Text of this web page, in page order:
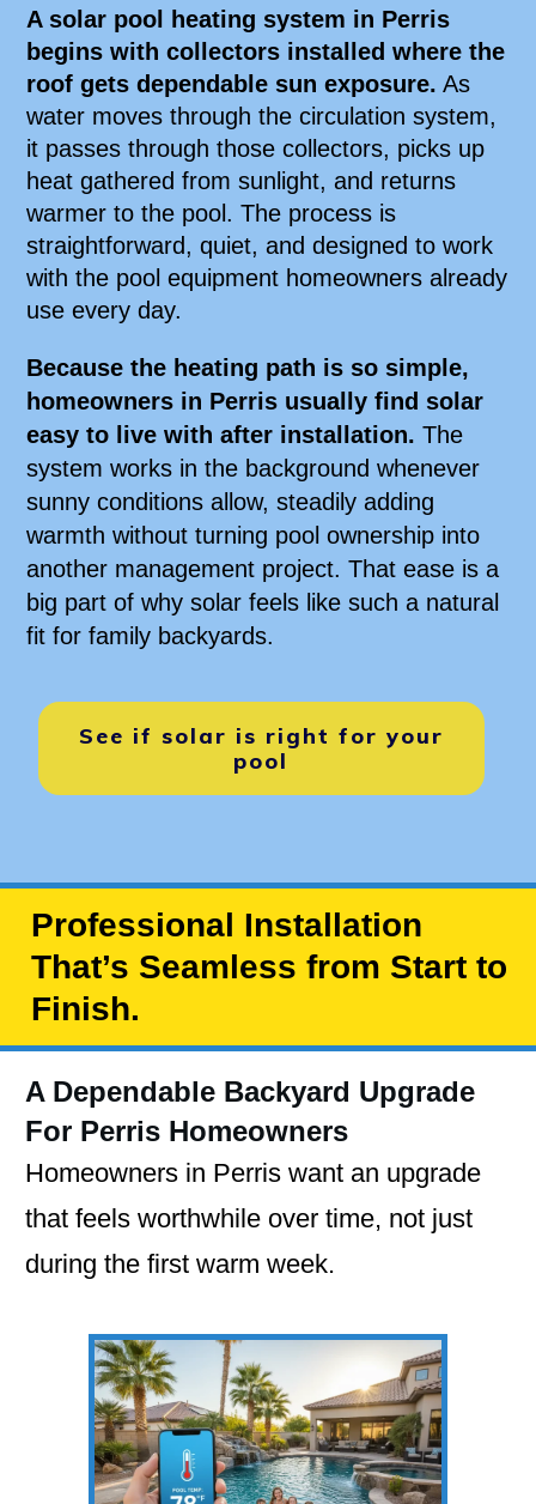
A solar pool heating system in Perris
begins with collectors installed where the
roof gets dependable sun exposure. As
water moves through the circulation system,
it passes through those collectors, picks up
heat gathered from sunlight, and returns
warmer to the pool. The process is
straightforward, quiet, and designed to work
with the pool equipment homeowners already
use every day.
Because the heating path is so simple,
homeowners in Perris usually find solar
easy to live with after installation. The
system works in the background whenever
sunny conditions allow, steadily adding
warmth without turning pool ownership into
another management project. That ease is a
big part of why solar feels like such a natural
fit for family backyards.
See if solar is right for your
pool
Professional Installation
That’s Seamless from Start to
Finish.
A Dependable Backyard Upgrade
For Perris Homeowners
Homeowners in Perris want an upgrade
that feels worthwhile over time, not just
during the first warm week.